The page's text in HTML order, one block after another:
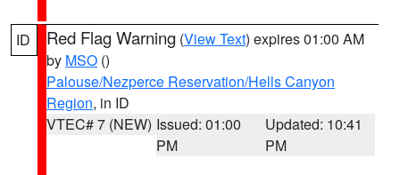
ID Red Flag Warning (View Text) expires 01:00 AM
by MSO ()
Palouse/Nezperce Reservation/Hells Canyon
Region, in ID
VTEC# 7 (NEW) Issued: 01:00
PM
Updated: 10:41
PM